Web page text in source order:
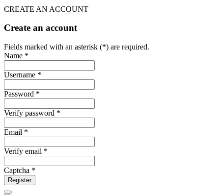
CREATE AN ACCOUNT
Create an account
Fields marked with an asterisk (*) are required.
Name *
Username *
Password *
Verify password *
Email *
Verify email *
Captcha *
Register